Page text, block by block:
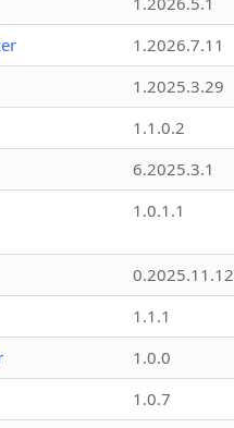
1.2026.7.11
1.2025.3.29
1.1.0.2
6.2025.3.1
1.0.1.1
0.2025.11.12
1.1.1
1.0.0
1.0.7